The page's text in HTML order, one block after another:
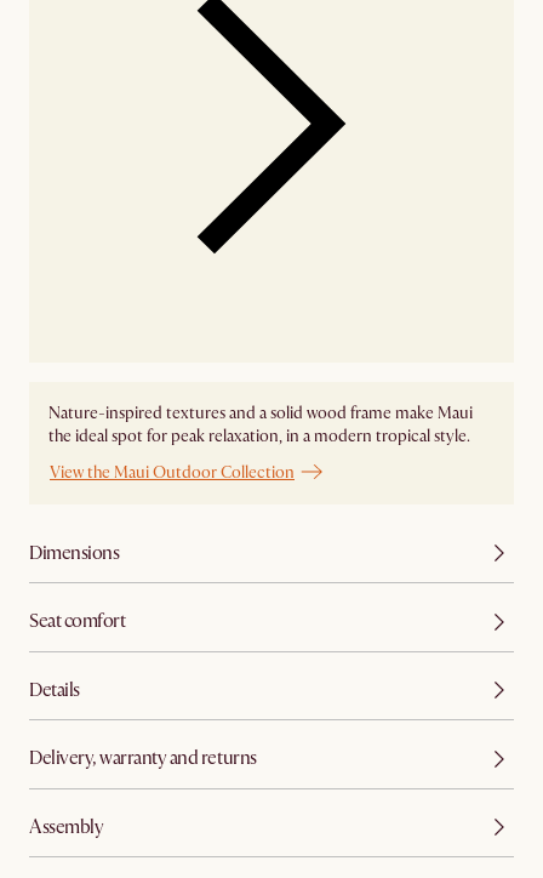
Nature-inspired textures and a solid wood frame make Maui
the ideal spot for peak relaxation, in a modern tropical style.
View the Maui Outdoor Collection
Dimensions
Seat comfort
Details
Delivery, warranty and returns
Assembly